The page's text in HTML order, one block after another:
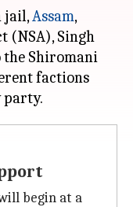
jail,Assam,
(NSA), Singh
the Shiromani
factions
begin at a